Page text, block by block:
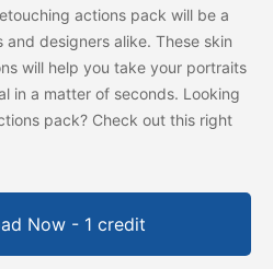
actions pack will be a
designers alike. These skin
will help you take your portraits
in a matter of seconds. Looking
pack? Check out this right
Now - 1 credit